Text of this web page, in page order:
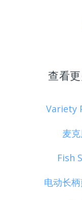
查看
Variety
麦
Fish
电动长